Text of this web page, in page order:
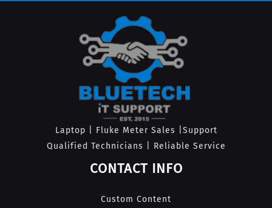
Laptop | Fluke Meter Sales |Support
Qualified Technicians | Reliable Service
CONTACT INFO
Custom Content